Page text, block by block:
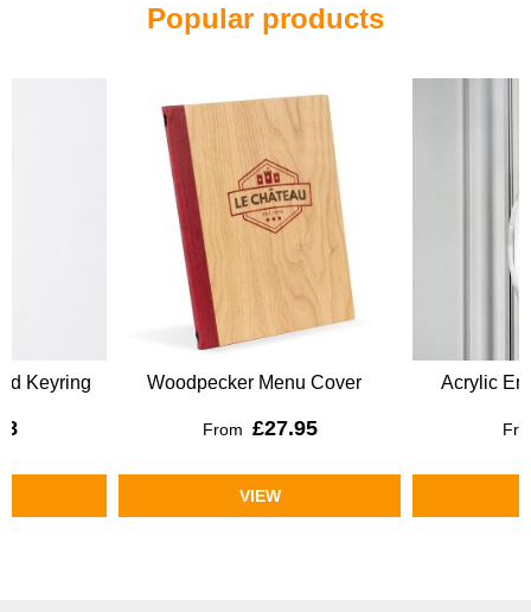
Popular products
Menu Cover Acrylic Engraved Keyring